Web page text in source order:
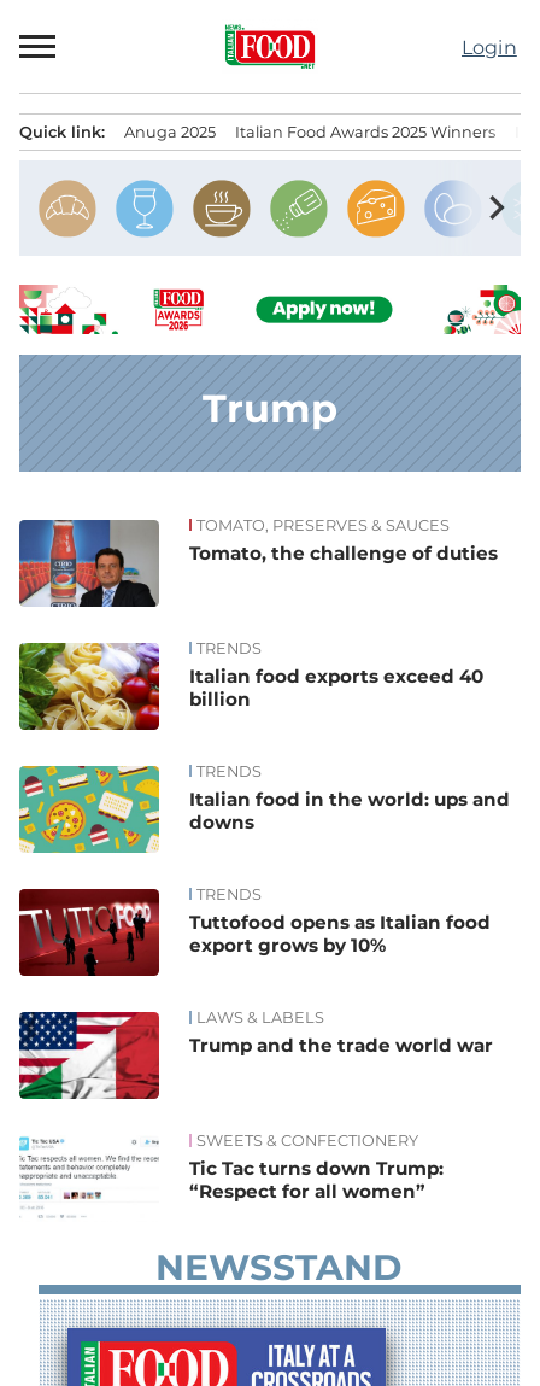
to
Login
Quick link: Anuga 2025 Italian Food Awards 2025 Winners
chevron_right
Trump
News TOMATO, PRESERVES & SAUCES
Tomato, the challenge of duties
TRENDS
Italian food exports exceed 40
billion
TRENDS
Italian food in the world: ups and
downs
TRENDS
Tuttofood opens as Italian food
export grows by 10%
LAWS & LABELS
Trump and the trade world war
SWEETS & CONFECTIONERY
Tic Tac turns down Trump:
“Respect for all women”
NEWSSTAND